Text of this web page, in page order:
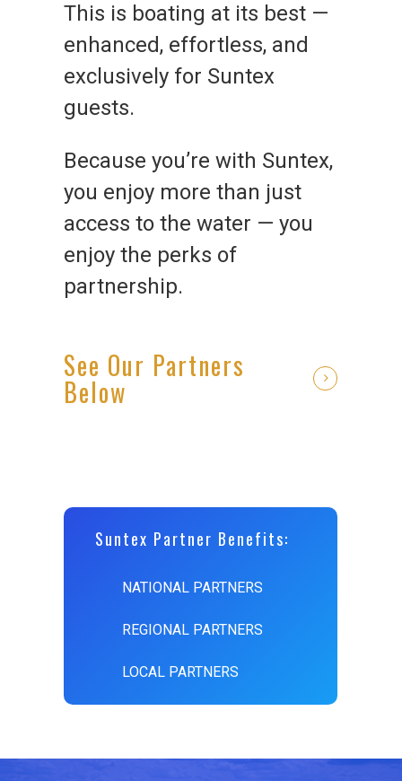
This is boating at its best —
enhanced, effortless, and
exclusively for Suntex
guests.
Because you’re with Suntex,
you enjoy more than just
access to the water — you
enjoy the perks of
partnership.
See Our Partners
Below
Suntex Partner Benefits:
NATIONAL PARTNERS
REGIONAL PARTNERS
LOCAL PARTNERS